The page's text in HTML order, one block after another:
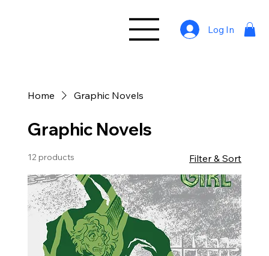
Log In
Home Graphic Novels
Graphic Novels
12 products Filter & Sort